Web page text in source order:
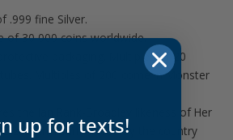
.999 fine Silver.
of 30,000 coins worldwide.
packaging. Multiples of 20
Multiples of 200 come in Monster
the Ian Rank-Broadley likeness of Her
II surrounded by the country
up for texts!